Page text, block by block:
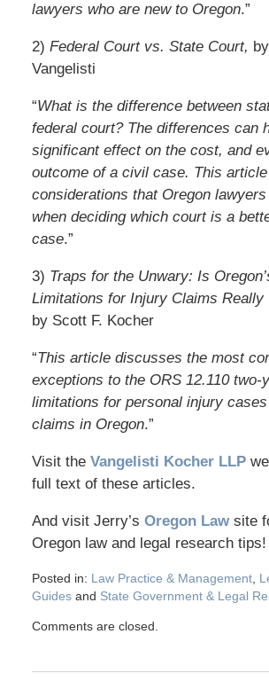
lawyers who are new to Oregon.”
2) Federal Court vs. State Court,
Vangelisti
“What is the difference between
federal court? The differences can
significant effect on the cost, and
outcome of a civil case. This
considerations that Oregon
when deciding which court is a
case.”
3) Traps for the Unwary: Is
Limitations for Injury Claims Really
by Scott F. Kocher
“This article discusses the most
exceptions to the ORS 12.110 two-
limitations for personal injury
claims in Oregon.”
Visit the Vangelisti Kocher LLP
full text of these articles.
And visit Jerry’s Oregon Lawsite
Oregon law and legal research tips!
Posted in: Law Practice & Management,
Guidesand State Government & Legal
Comments are closed.